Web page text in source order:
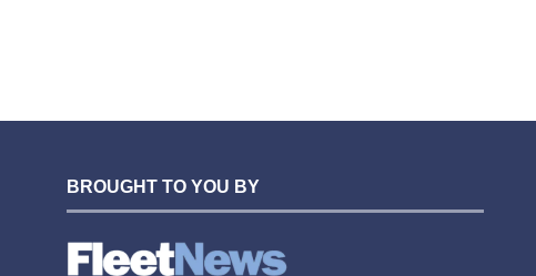
BROUGHT TO YOU BY